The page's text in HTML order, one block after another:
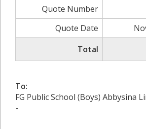
Quote Number
Quote Date
Total
To:
FG Public School (Boys) Abbysina
-